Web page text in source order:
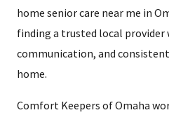
home senior care near me in
finding a trusted local provider
communication, and
home.
Comfort Keepers of Omaha